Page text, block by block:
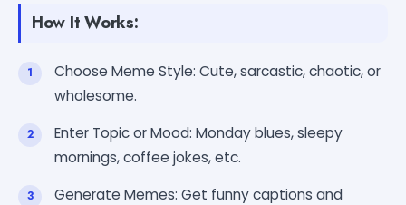
How It Works:
Choose Meme Style: Cute, sarcastic, chaotic, or
wholesome.
Enter Topic or Mood: Monday blues, sleepy
mornings, coffee jokes, etc.
Generate Memes: Get funny captions and